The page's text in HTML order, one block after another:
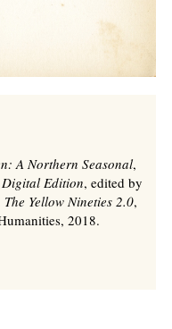
A Northern Seasonal,
Edition, edited by
The Yellow Nineties 2.0,
2018.